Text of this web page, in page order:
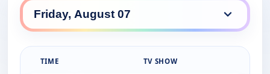
TIME TV SHOW